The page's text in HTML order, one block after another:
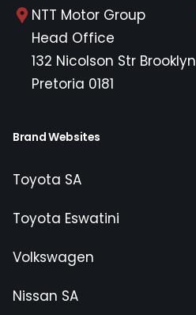
NTT Motor Group
Head Office
132 Nicolson Str Brooklyn
Pretoria 0181
Brand Websites
Toyota SA
Toyota Eswatini
Volkswagen
Nissan SA